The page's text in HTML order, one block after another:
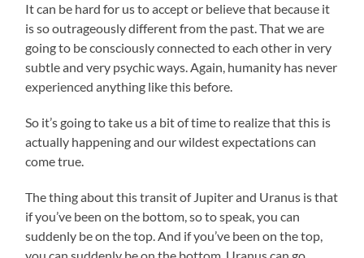
It can be hard for us to accept or believe that because it
is so outrageously different from the past. That we are
going to be consciously connected to each other in very
subtle and very psychic ways. Again, humanity has never
experienced anything like this before.
So it’s going to take us a bit of time to realize that this is
actually happening and our wildest expectations can
come true.
The thing about this transit of Jupiter and Uranus is that
if you’ve been on the bottom, so to speak, you can
suddenly be on the top. And if you’ve been on the top,